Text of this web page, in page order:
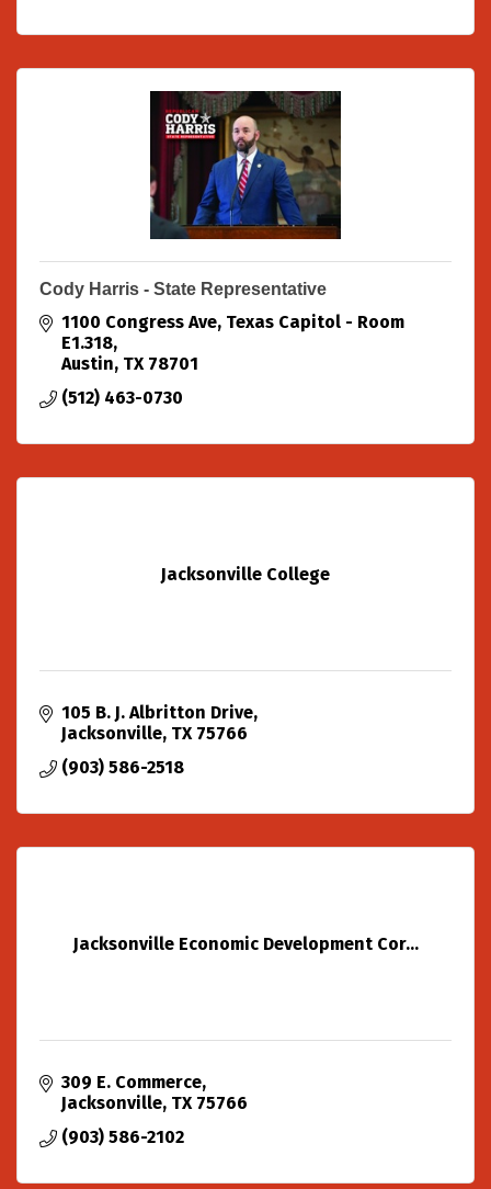
Cody Harris - State Representative
1100 Congress Ave Texas Capitol - Room
E1.318
Austin TX 78701
(512) 463-0730
Jacksonville College
105 B. J. Albritton Drive
Jacksonville TX 75766
(903) 586-2518
Jacksonville Economic Development Cor...
309 E. Commerce
Jacksonville TX 75766
(903) 586-2102